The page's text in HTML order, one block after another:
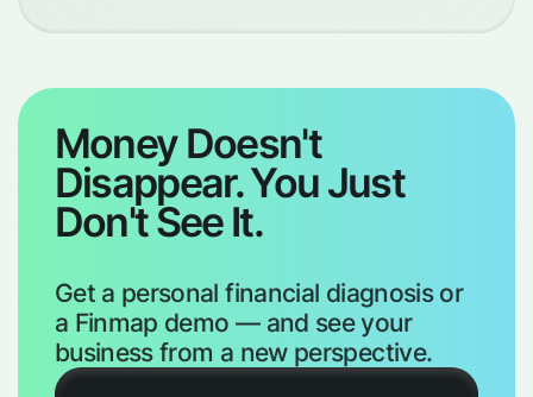
Money Doesn't
Disappear. You Just
Don't See It.
Get a personal financial diagnosis or
a Finmap demo — and see your
business from a new perspective.